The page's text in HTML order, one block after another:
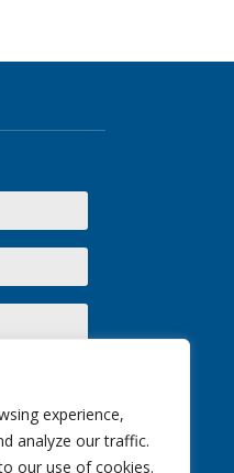
experience,
analyze our traffic.
our use of cookies.